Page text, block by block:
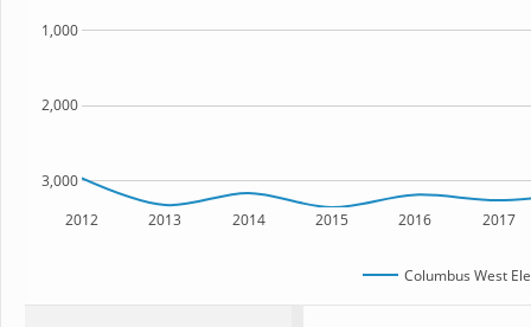
2012 2013 2014 2015 2016 2017
3,000
2,000
1,000
Columbus West